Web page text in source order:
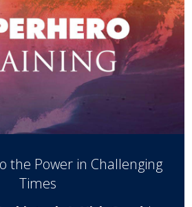
the Power in Challenging
Times